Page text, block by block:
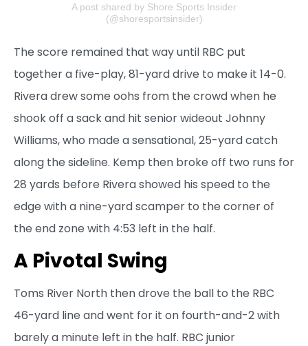
A post shared by Shore Sports Insider
(@shoresportsinsider)
The score remained that way until RBC put
together a five-play, 81-yard drive to make it 14-0.
Rivera drew some oohs from the crowd when he
shook off a sack and hit senior wideout Johnny
Williams, who made a sensational, 25-yard catch
along the sideline. Kemp then broke off two runs for
28 yards before Rivera showed his speed to the
edge with a nine-yard scamper to the corner of
the end zone with 4:53 left in the half.
A Pivotal Swing
Toms River North then drove the ball to the RBC
46-yard line and went for it on fourth-and-2 with
barely a minute left in the half. RBC junior